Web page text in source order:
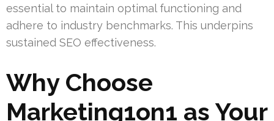
essential to maintain optimal functioning and
adhere to industry benchmarks. This underpins
sustained SEO effectiveness.
Why Choose
Marketing1on1 as Your